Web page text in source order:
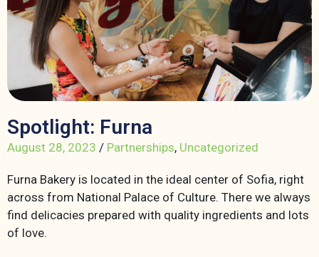
Spotlight: Furna
August 28, 2023 / Partnerships, Uncategorized
Furna Bakery is located in the ideal center of Sofia, right
across from National Palace of Culture. There we always
find delicacies prepared with quality ingredients and lots
of love.